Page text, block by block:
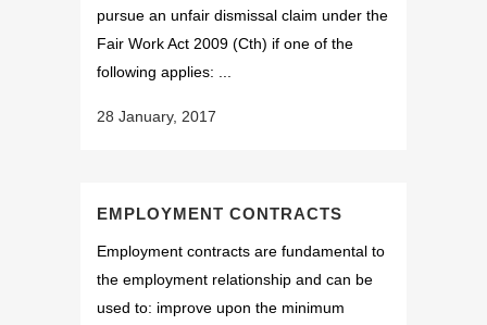
pursue an unfair dismissal claim under the
Fair Work Act 2009 (Cth) if one of the
following applies: ...
28 January, 2017
EMPLOYMENT CONTRACTS
Employment contracts are fundamental to
the employment relationship and can be
used to: improve upon the minimum